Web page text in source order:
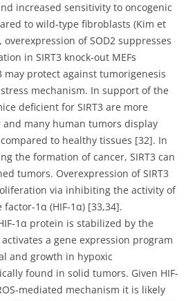
increased sensitivity to oncogenic
to wild-type fibroblasts (Kim et
of SOD2 suppresses
in SIRT3 knock-out MEFs
may protect against tumorigenesis
mechanism. In support of the
deficient for SIRT3 are more
many human tumors display
to healthy tissues [32]. In
the formation of cancer, SIRT3 can
tumors. Overexpression of SIRT3
via inhibiting the activity of
1α (HIF-1α) [33,34].
1α protein is stabilized by the
a gene expression program
and growth in hypoxic
found in solid tumors. Given HIF-
mediated mechanism it is likely